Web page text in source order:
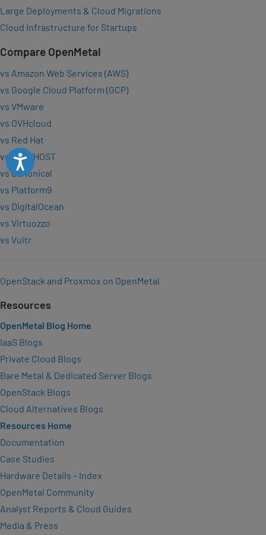
Accessibility
Large Deployments & Cloud Migrations
Cloud Infrastructure for Startups
Compare OpenMetal
vs Amazon Web Services (AWS)
vs Google Cloud Platform (GCP)
vs VMware
vs OVHcloud
vs Red Hat
vs VEXXHOST
vs Canonical
vs Platform9
vs DigitalOcean
vs Virtuozzo
vs Vultr
OpenStack and Proxmox on OpenMetal
Resources
OpenMetal Blog Home
IaaS Blogs
Private Cloud Blogs
Bare Metal & Dedicated Server Blogs
OpenStack Blogs
Cloud Alternatives Blogs
Resources Home
Documentation
Case Studies
Hardware Details – Index
OpenMetal Community
Analyst Reports & Cloud Guides
Media & Press